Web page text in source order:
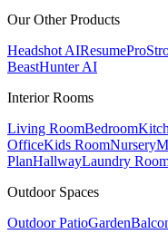
Our Other Products
Headshot AIResumePro
BeastHunter AI
Interior Rooms
Living RoomBedroom
OfficeKids RoomNursery
PlanHallwayLaundry
Outdoor Spaces
Outdoor PatioGarden